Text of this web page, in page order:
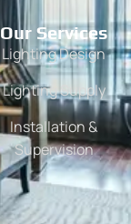
Our Services
Lighting Design
Lighting Supply
Installation &
Supervision